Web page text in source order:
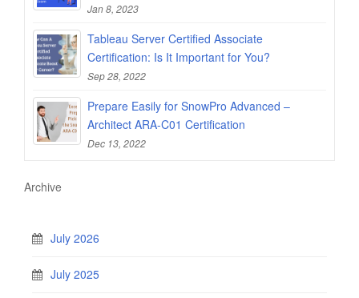
Jan 8, 2023
Tableau Server Certified Associate
Certification: Is It Important for You?
Sep 28, 2022
Prepare Easily for SnowPro Advanced –
Architect ARA-C01 Certification
Dec 13, 2022
Archive
July 2026
July 2025